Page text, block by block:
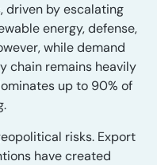
driven by escalating
energy, defense,
while demand
chain remains heavily
up to 90% of
risks. Export
have created